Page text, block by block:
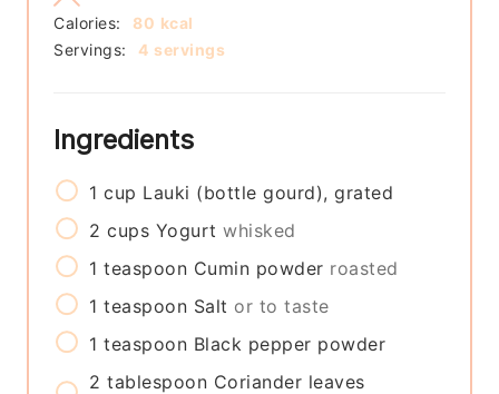
Servings: 4 servings
Calories: 80 kcal
Ingredients
1 cup Lauki (bottle gourd), grated
2 cups Yogurt whisked
1 teaspoon Cumin powder roasted
1 teaspoon Salt or to taste
1 teaspoon Black pepper powder
2 tablespoon Coriander leaves